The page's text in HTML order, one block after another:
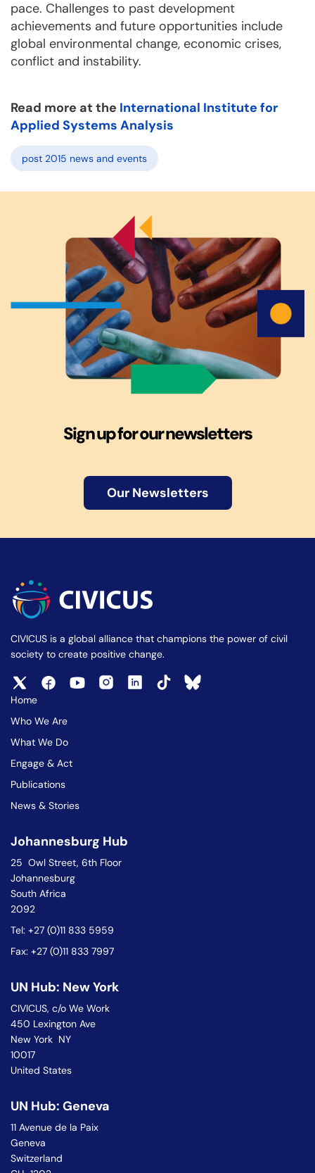
pace. Challenges to past development
achievements and future opportunities include
global environmental change, economic crises,
conflict and instability.
Read more at the International Institute for
Applied Systems Analysis
post 2015 news and events
Sign up for our newsletters
Our Newsletters
CIVICUS is a global alliance that champions the power of civil
society to create positive change.
Home
Who We Are
What We Do
Engage & Act
Publications
News & Stories
Johannesburg Hub
25 Owl Street, 6th Floor
Johannesburg
South Africa
2092
Tel: +27 (0)11 833 5959
Fax: +27 (0)11 833 7997
UN Hub: New York
CIVICUS, c/o We Work
450 Lexington Ave
New York NY
10017
United States
UN Hub: Geneva
11 Avenue de la Paix
Geneva
Switzerland